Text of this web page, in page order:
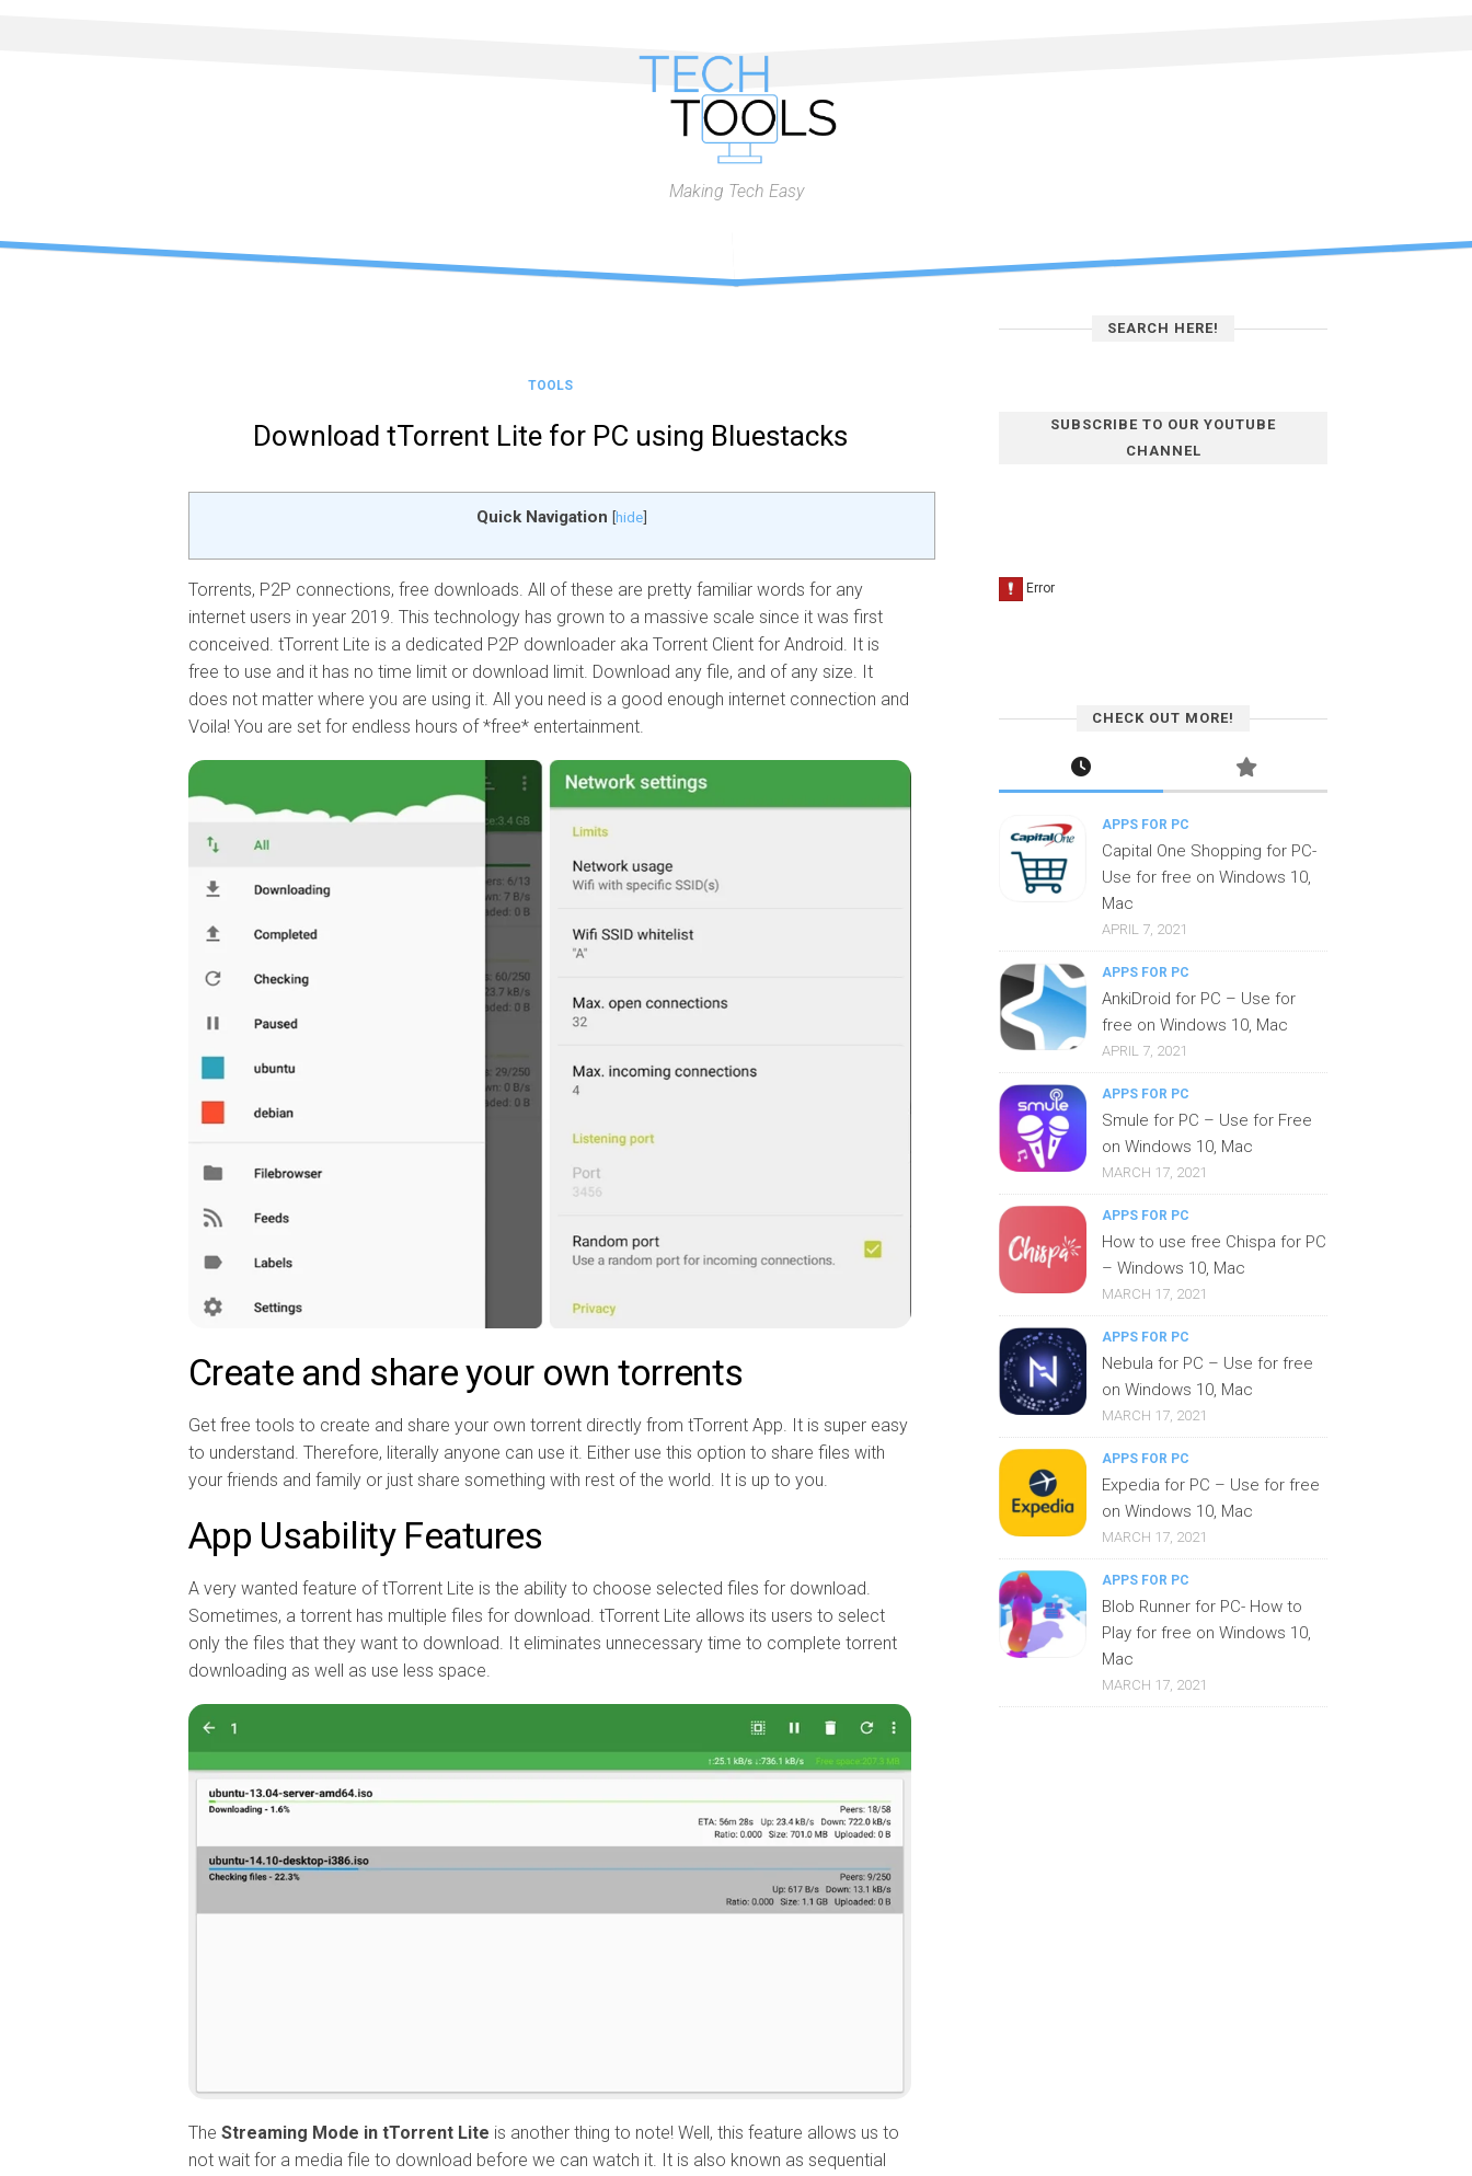
Making Tech Easy
TOOLS
Download tTorrent Lite for PC using Bluestacks
Quick Navigation [hide]
Torrents, P2P connections, free downloads. All of these are pretty familiar words for any
internet users in year 2019. This technology has grown to a massive scale since it was first
conceived. tTorrent Lite is a dedicated P2P downloader aka Torrent Client for Android. It is
free to use and it has no time limit or download limit. Download any file, and of any size. It
does not matter where you are using it. All you need is a good enough internet connection and
Voila! You are set for endless hours of *free* entertainment.
Create and share your own torrents
Get free tools to create and share your own torrent directly from tTorrent App. It is super easy
to understand. Therefore, literally anyone can use it. Either use this option to share files with
your friends and family or just share something with rest of the world. It is up to you.
App Usability Features
A very wanted feature of tTorrent Lite is the ability to choose selected files for download.
Sometimes, a torrent has multiple files for download. tTorrent Lite allows its users to select
only the files that they want to download. It eliminates unnecessary time to complete torrent
downloading as well as use less space.
The Streaming Mode in tTorrent Lite is another thing to note! Well, this feature allows us to
not wait for a media file to download before we can watch it. It is also known as sequential
SEARCH HERE!
SUBSCRIBE TO OUR YOUTUBE
CHANNEL
CHECK OUT MORE!
APPS FOR PC
Capital One Shopping for PC-
Use for free on Windows 10,
Mac
APRIL 7, 2021
APPS FOR PC
AnkiDroid for PC – Use for
free on Windows 10, Mac
APRIL 7, 2021
APPS FOR PC
Smule for PC – Use for Free
on Windows 10, Mac
MARCH 17, 2021
APPS FOR PC
How to use free Chispa for PC
– Windows 10, Mac
MARCH 17, 2021
APPS FOR PC
Nebula for PC – Use for free
on Windows 10, Mac
MARCH 17, 2021
APPS FOR PC
Expedia for PC – Use for free
on Windows 10, Mac
MARCH 17, 2021
APPS FOR PC
Blob Runner for PC- How to
Play for free on Windows 10,
Mac
MARCH 17, 2021